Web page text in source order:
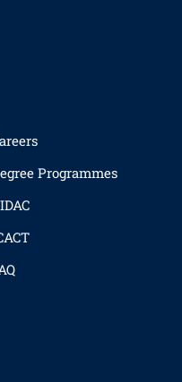
Programmes